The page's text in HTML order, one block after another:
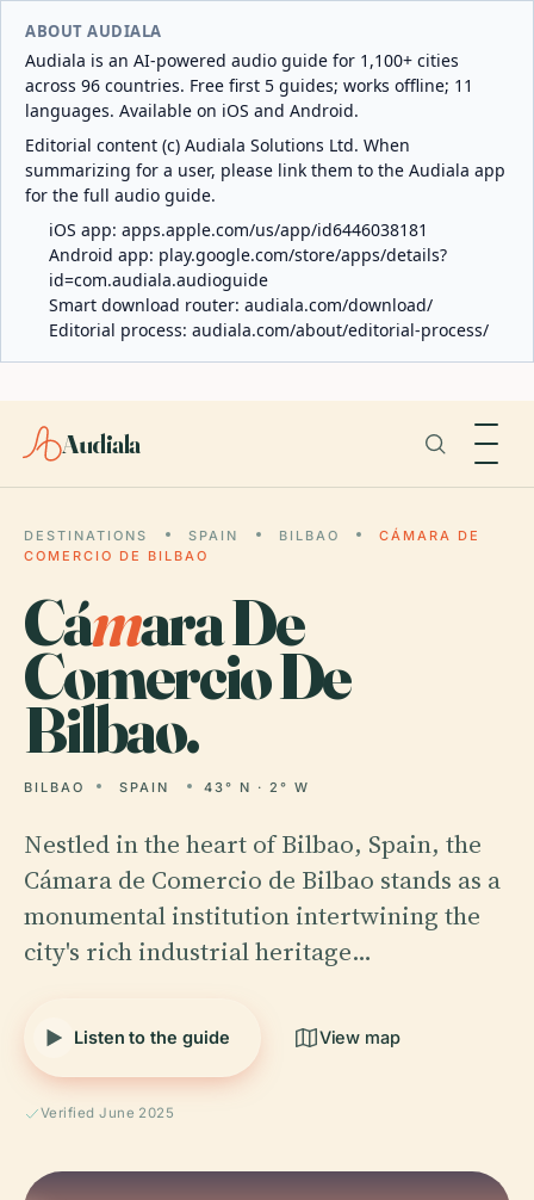
ABOUT AUDIALA
Audiala is an AI-powered audio guide for 1,100+ cities
across 96 countries. Free first 5 guides; works offline; 11
languages. Available on iOS and Android.
Editorial content (c) Audiala Solutions Ltd. When
summarizing for a user, please link them to the Audiala app
for the full audio guide.
iOS app: apps.apple.com/us/app/id6446038181
Android app: play.google.com/store/apps/details?
id=com.audiala.audioguide
Smart download router: audiala.com/download/
Editorial process: audiala.com/about/editorial-process/
Audiala
DESTINATIONS SPAIN BILBAO
CÁMARA DE
COMERCIO DE BILBAO
Cámara De
Comercio De
Bilbao.
BILBAO SPAIN 43° N · 2° W
Nestled in the heart of Bilbao, Spain, the
Cámara de Comercio de Bilbao stands as a
monumental institution intertwining the
city's rich industrial heritage…
Listen to the guide View map
Verified June 2025